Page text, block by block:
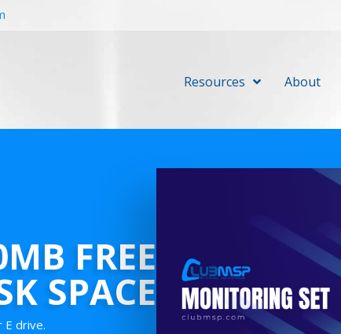
Resources About
FREE
SPACE
E drive.